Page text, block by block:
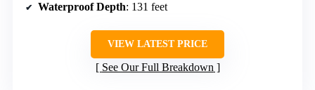
Waterproof Depth: 131 feet
VIEW LATEST PRICE
See Our Full Breakdown